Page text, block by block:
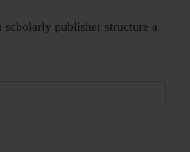
publisher structure a